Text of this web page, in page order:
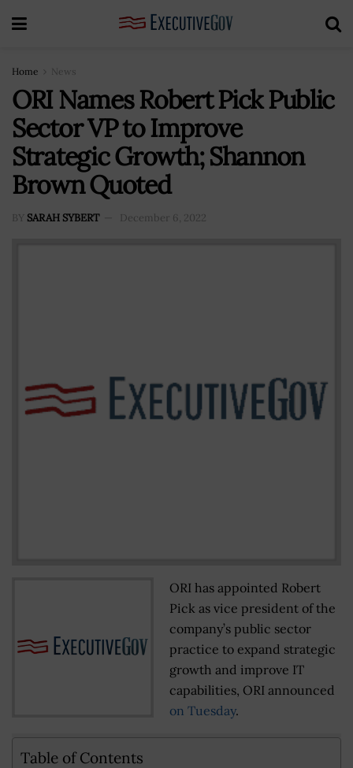
Home News
ORI Names Robert Pick Public
Sector VP to Improve
Strategic Growth; Shannon
Brown Quoted
BY SARAH SYBERT December 6, 2022
ORI has appointed Robert
Pick as vice president of the
company’s public sector
practice to expand strategic
growth and improve IT
capabilities, ORI announced
on Tuesday.
Table of Contents